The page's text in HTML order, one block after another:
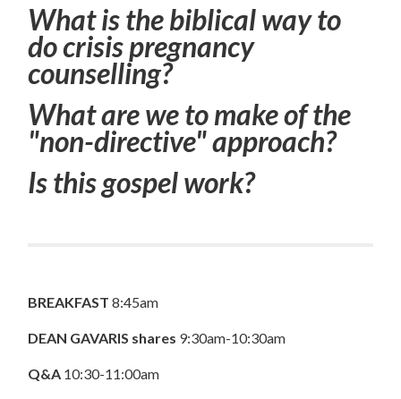
What is the biblical way to
do crisis pregnancy
counselling?
What are we to make of the
"non-directive" approach?
Is this gospel work?
BREAKFAST8:45am
DEAN GAVARIS shares 9:30am-10:30am
Q&A 10:30-11:00am